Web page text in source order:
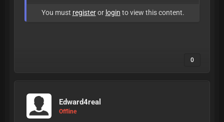
You must registeror login to view this content.
0
Edward4real
Offline